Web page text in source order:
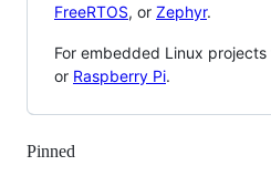
FreeRTOS, or Zephyr.
For embedded Linux
or Raspberry Pi.
Pinned